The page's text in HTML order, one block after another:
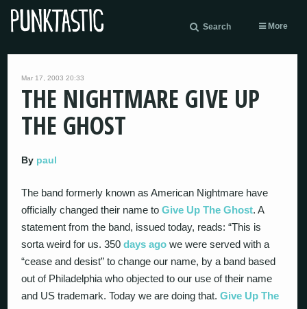
Search More
Mar 17, 2003 20:33
THE NIGHTMARE GIVE UP
THE GHOST
By paul
The band formerly known as American Nightmare have
officially changed their name toGive Up The Ghost. A
statement from the band, issued today, reads: “This is
sorta weird for us. 350days ago we were served with a
“cease and desist” to change our name, by a band based
out of Philadelphia who objected to our use of their name
and US trademark. Today we are doing that.Give Up The